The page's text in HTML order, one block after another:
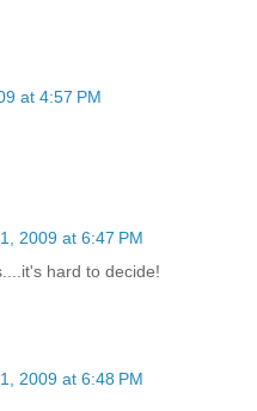
at 4:57 PM
2009 at 6:47 PM
hard to decide!
2009 at 6:48 PM